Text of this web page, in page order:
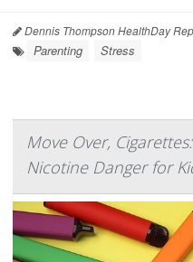
Dennis Thompson HealthDay
Parenting Stress
Move Over,
Nicotine Danger for